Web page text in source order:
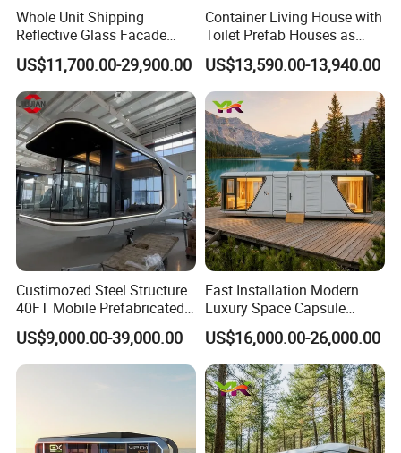
Whole Unit Shipping
Reflective Glass Facade
Modular Portable Hotel
Room for Vineyard Hotel
US$11,700.00-29,900.00
Container Living House with
Toilet Prefab Houses as
Hotel House Building
US$13,590.00-13,940.00
Custimozed Steel Structure
40FT Mobile Prefabricated
Modern Vacation Hotel
Luxury Smart Home
Portable Living Tiny House
US$9,000.00-39,000.00
Fast Installation Modern
Luxury Space Capsule
Home Modular Capsule
Prefabricated House Mobile
Tiny Outdoorcontainer
House Prefab Apple Cabin
Factory Price
US$16,000.00-26,000.00